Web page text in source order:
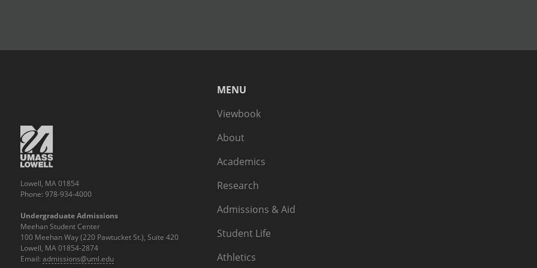
MENU
Viewbook
About
Academics
Research
Admissions & Aid
Student Life
Athletics
Lowell, MA 01854
Phone: 978-934-4000
Undergraduate Admissions
Meehan Student Center
100 Meehan Way (220 Pawtucket St.), Suite 420
Lowell, MA 01854-2874
Email: admissions@uml.edu